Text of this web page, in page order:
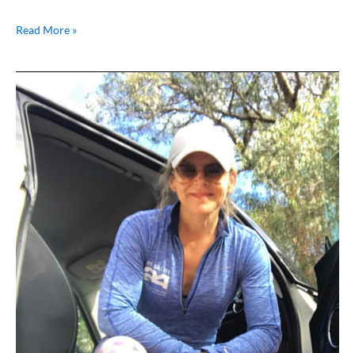
Read More »
Breast
Cancer
Awareness
–
My
Story
from
Janet
Saleeba